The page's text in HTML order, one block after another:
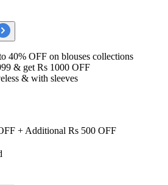
40% OFF on blouses collections
& get Rs 1000 OFF
& with sleeves
+ Additional Rs 500 OFF